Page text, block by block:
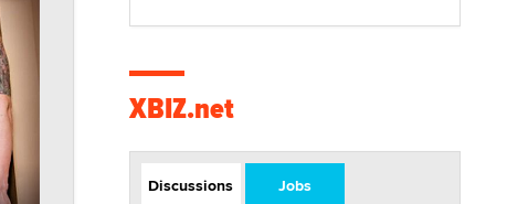
XBIZ.net
Discussions Jobs